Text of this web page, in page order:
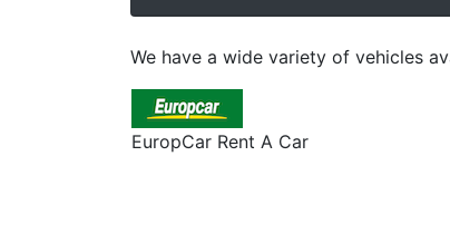
We have a wide variety of vehicles
EuropCar Rent A Car